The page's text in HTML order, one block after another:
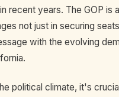
recent years. The GOP is
not just in securing
with the evolving
political climate, it's